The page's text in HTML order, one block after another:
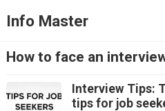
Info Master
How to face an
Interview Tips:
tips for job